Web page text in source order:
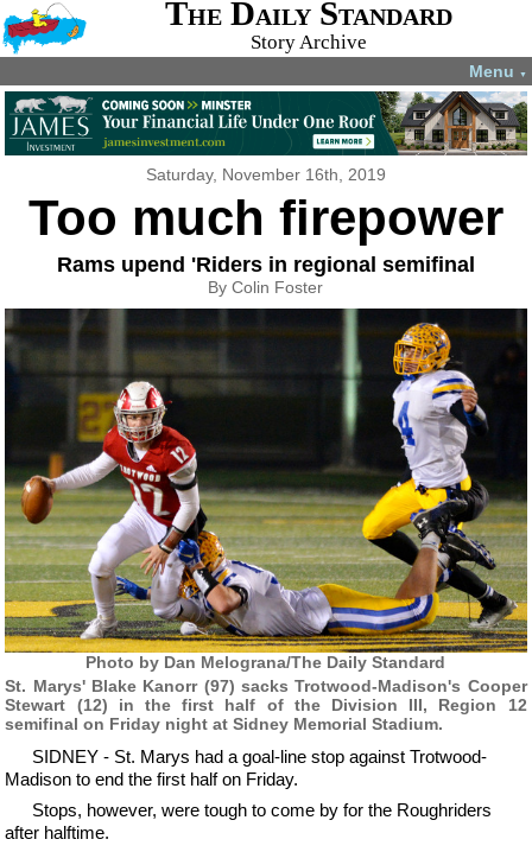
The Daily Standard
Story Archive
Menu ▼
Saturday, November 16th, 2019
Too much firepower
Rams upend 'Riders in regional semifinal
By Colin Foster
Photo by Dan Melograna/The Daily Standard
St. Marys' Blake Kanorr (97) sacks Trotwood-Madison's Cooper
Stewart (12) in the first half of the Division III, Region 12
semifinal on Friday night at Sidney Memorial Stadium.
SIDNEY - St. Marys had a goal-line stop against Trotwood-
Madison to end the first half on Friday.
Stops, however, were tough to come by for the Roughriders
after halftime.